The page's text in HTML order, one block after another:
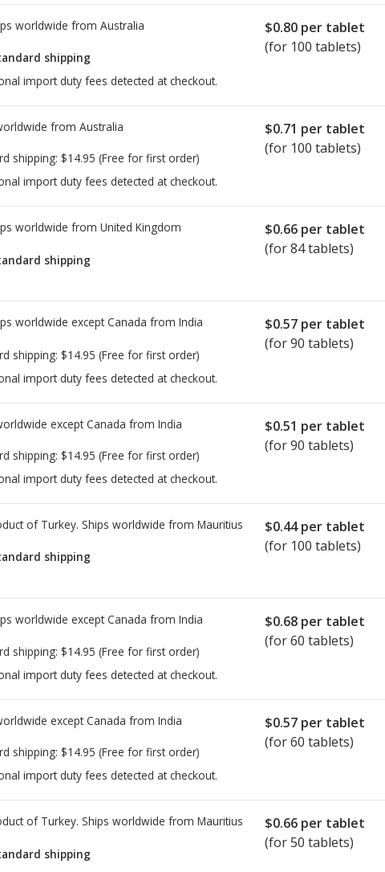
worldwide from Australia
shipping
import duty fees detected at checkout.
$0.80 per tablet
(for 100 tablets)
from Australia
shipping: $14.95 (Free for first order)
import duty fees detected at checkout.
$0.71 per tablet
(for 100 tablets)
worldwide from United Kingdom
shipping
$0.66 per tablet
(for 84 tablets)
worldwide except Canada from India
shipping: $14.95 (Free for first order)
import duty fees detected at checkout.
$0.57 per tablet
(for 90 tablets)
except Canada from India
shipping: $14.95 (Free for first order)
import duty fees detected at checkout.
$0.51 per tablet
(for 90 tablets)
of Turkey. Ships worldwide from Mauritius
shipping
$0.44per tablet
(for 100 tablets)
worldwide except Canada from India
shipping: $14.95 (Free for first order)
import duty fees detected at checkout.
$0.68 per tablet
(for 60 tablets)
except Canada from India
shipping: $14.95 (Free for first order)
import duty fees detected at checkout.
$0.57 per tablet
(for 60 tablets)
of Turkey. Ships worldwide from Mauritius
shipping
$0.66 per tablet
(for 50 tablets)